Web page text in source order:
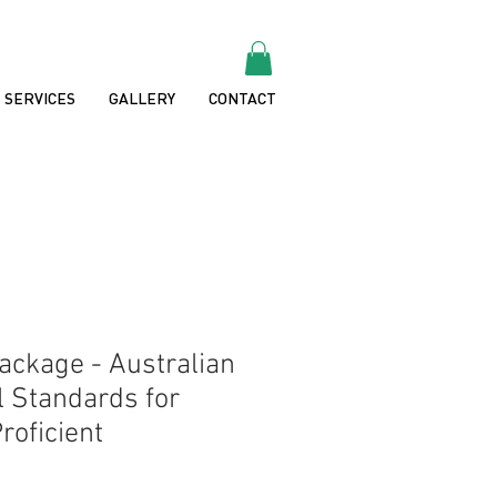
SERVICES GALLERY CONTACT
- Australian
Standards for